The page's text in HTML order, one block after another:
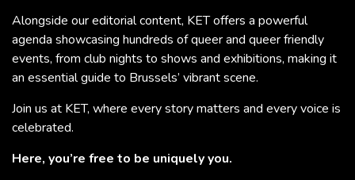
Alongside our editorial content, KET offers a powerful
agenda showcasing hundreds of queer and queer friendly
events, from club nights to shows and exhibitions, making it
an essential guide to Brussels’ vibrant scene.
Join us at KET, where every story matters and every voice is
celebrated.
Here, you’re free to be uniquely you.